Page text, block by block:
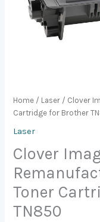
Home / Laser / Clover
Cartridge for Brother
Laser
Clover
Toner
TN850